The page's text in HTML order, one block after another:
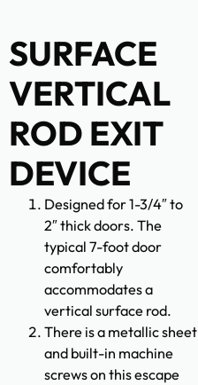
SURFACE
VERTICAL
ROD EXIT
DEVICE
Designed for 1-3/4″ to
2″ thick doors. The
typical 7-foot door
comfortably
accommodates a
vertical surface rod.
There is a metallic sheet
and built-in machine
screws on this escape